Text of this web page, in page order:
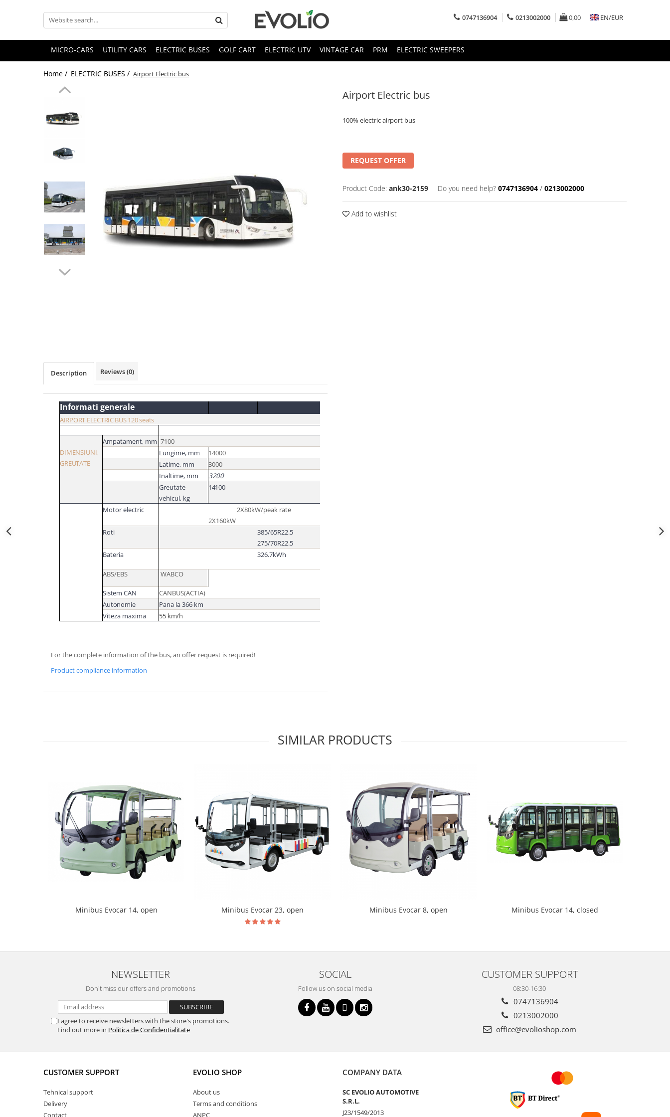
0747136904 0213002000 0,00 EN/EUR
MICRO-CARS UTILITY CARS ELECTRIC BUSES GOLF CART ELECTRIC UTV VINTAGE CAR PRM ELECTRIC SWEEPERS
Home / ELECTRIC BUSES / Airport Electric bus
Airport Electric bus
100% electric airport bus
REQUEST OFFER
Product Code: ank30-2159 Do you need help? 0747136904 / 0213002000
Add to wishlist
Description Reviews(0)
Informati generale
AIRPORT ELECTRIC BUS 120 seats
DIMENSIUNI,
GREUTATE
Ampatament, mm 7100
Lungime, mm
14000
Latime, mm
3000
Inaltime, mm
3200
Greutate
vehicul, kg
14100
Motor electric
2X80kW/peak rate
2X160kW
Roti
385/65R22.5
275/70R22.5
Bateria
326.7kWh
ABS/EBS WABCO
Sistem CAN
CANBUS(ACTIA)
Autonomie
Pana la 366 km
Viteza maxima
55 km/h
For the complete information of the bus, an offer request is required!
Product compliance information
SIMILAR PRODUCTS
Minibus Evocar 14, open Minibus Evocar 23, open Minibus Evocar 8, open Minibus Evocar 14, closed
NEWSLETTER
Don't miss our offers and promotions
I agree to receive newsletters with the store's promotions.
Find out more in Politica de Confidentialitate
SOCIAL
Follow us on social media
CUSTOMER SUPPORT
08:30-16:30
0747136904
0213002000
office@evolioshop.com
CUSTOMER SUPPORT
Tehnical support
Delivery
Contact
EVOLIO SHOP
About us
Terms and conditions
ANPC
COMPANY DATA
SC EVOLIO AUTOMOTIVE
S.R.L.
J23/1549/2013